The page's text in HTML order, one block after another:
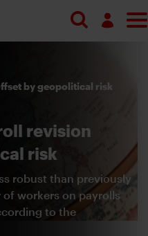
Search
by geopolitical risk
revision
risk
robust than previously
workers on payrolls
to the